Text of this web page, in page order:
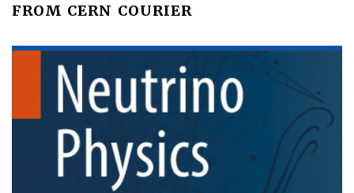
FROM CERN COURIER